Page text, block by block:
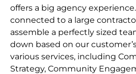
offers a big agency
connected to a large
assemble a perfectly sized
down based on our
various services, including
Strategy, Community